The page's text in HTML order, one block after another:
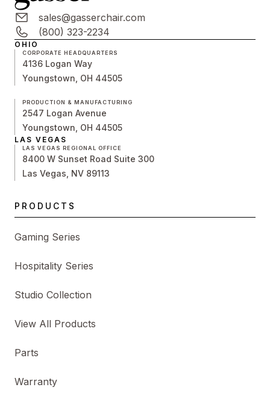
sales@gasserchair.com
(800) 323-2234
OHIO
CORPORATE HEADQUARTERS
4136 Logan Way
Youngstown, OH 44505
PRODUCTION & MANUFACTURING
2547 Logan Avenue
Youngstown, OH 44505
LAS VEGAS
LAS VEGAS REGIONAL OFFICE
8400 W Sunset Road Suite 300
Las Vegas, NV 89113
PRODUCTS
Gaming Series
Hospitality Series
Studio Collection
View All Products
Parts
Warranty